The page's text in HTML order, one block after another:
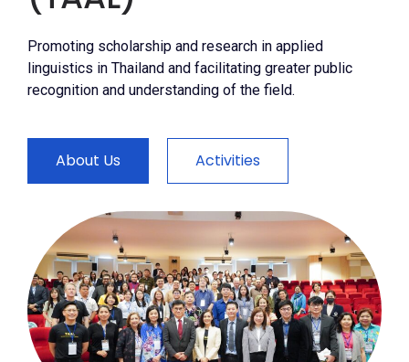
Promoting scholarship and research in applied
linguistics in Thailand and facilitating greater public
recognition and understanding of the field.
About Us Activities